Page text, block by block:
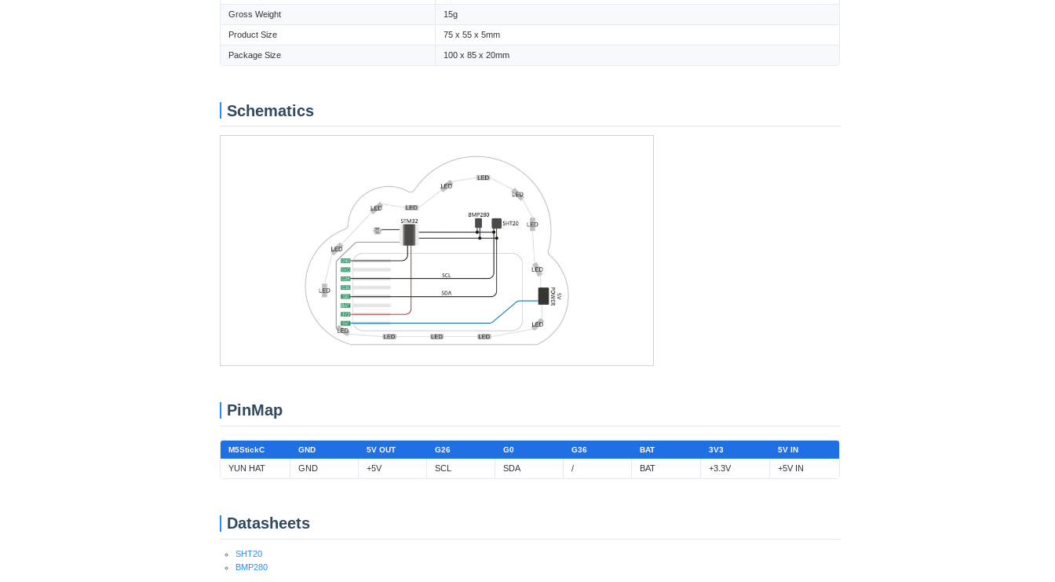
Gross Weight 15g
Product Size 75 x 55 x 5mm
Package Size 100 x 85 x 20mm
Schematics
PinMap
M5StickC GND 5V OUT G26 G0 G36 BAT 3V3 5V IN
YUN HAT GND +5V SCL SDA / BAT +3.3V +5V IN
Datasheets
SHT20
BMP280